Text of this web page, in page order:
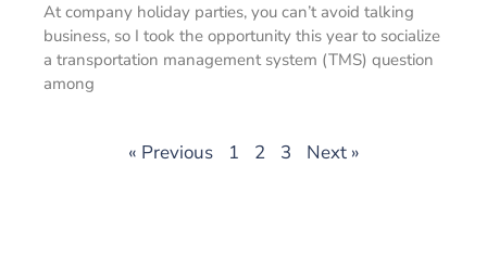
At company holiday parties, you can’t avoid talking
business, so I took the opportunity this year to socialize
a transportation management system (TMS) question
among
« Previous 1 2 3 Next »